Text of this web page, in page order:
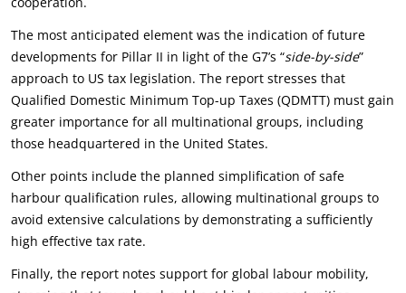
The most anticipated element was the indication of future
developments for Pillar II in light of the G7’s “side-by-side”
approach to US tax legislation. The report stresses that
Qualified Domestic Minimum Top-up Taxes (QDMTT) must gain
greater importance for all multinational groups, including
those headquartered in the United States.
Other points include the planned simplification of safe
harbour qualification rules, allowing multinational groups to
avoid extensive calculations by demonstrating a sufficiently
high effective tax rate.
Finally, the report notes support for global labour mobility,